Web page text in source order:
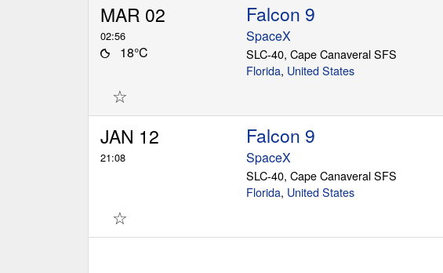
MAR 02
02:56
18°C
Falcon 9
SpaceX
SLC-40, Cape Canaveral SFS
Florida, United States
☆
JAN 12
21:08
Falcon 9
SpaceX
SLC-40, Cape Canaveral SFS
Florida, United States
☆